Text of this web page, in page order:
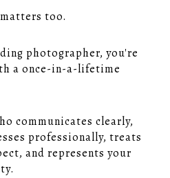
too.
photographer, you're
a once-in-a-lifetime
communicates clearly,
professionally, treats
and represents your